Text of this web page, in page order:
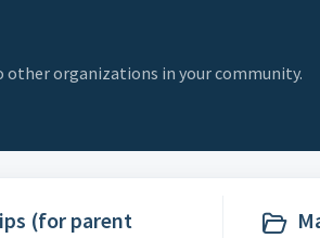
other organizations in your community.
(for parent